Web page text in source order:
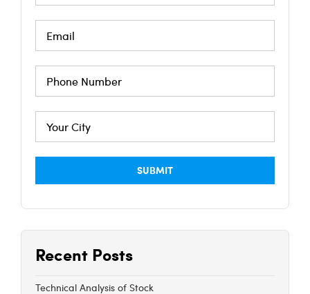
Recent Posts
Technical Analysis of Stock